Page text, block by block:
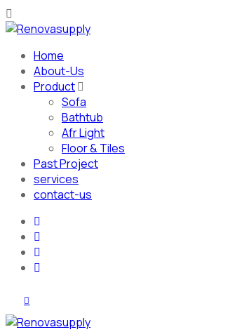
Home
About-Us
Product
Sofa
Bathtub
Afr Light
Floor & Tiles
Past Project
services
contact-us